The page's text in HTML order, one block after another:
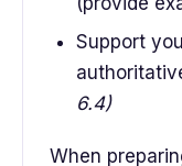
Support
6.4)
When